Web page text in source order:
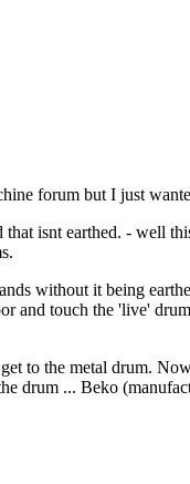
forum but I just
isnt earthed. - well
without it being
and touch the 'live'
to the metal drum.
drum ... Beko